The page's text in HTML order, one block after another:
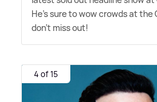
He's sure to wow crowds at the
don't miss out!
4 of 15